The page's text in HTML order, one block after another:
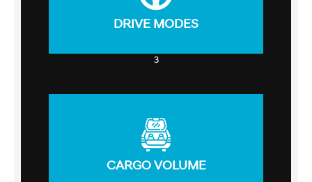
DRIVE MODES
3
CARGO VOLUME